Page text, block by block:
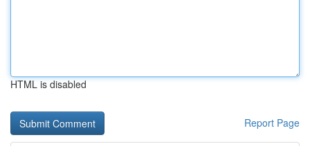
HTML is disabled
Report Page